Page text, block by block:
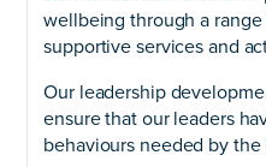
wellbeing through a
supportive services and
Our leadership
ensure that our leaders
behaviours needed by the